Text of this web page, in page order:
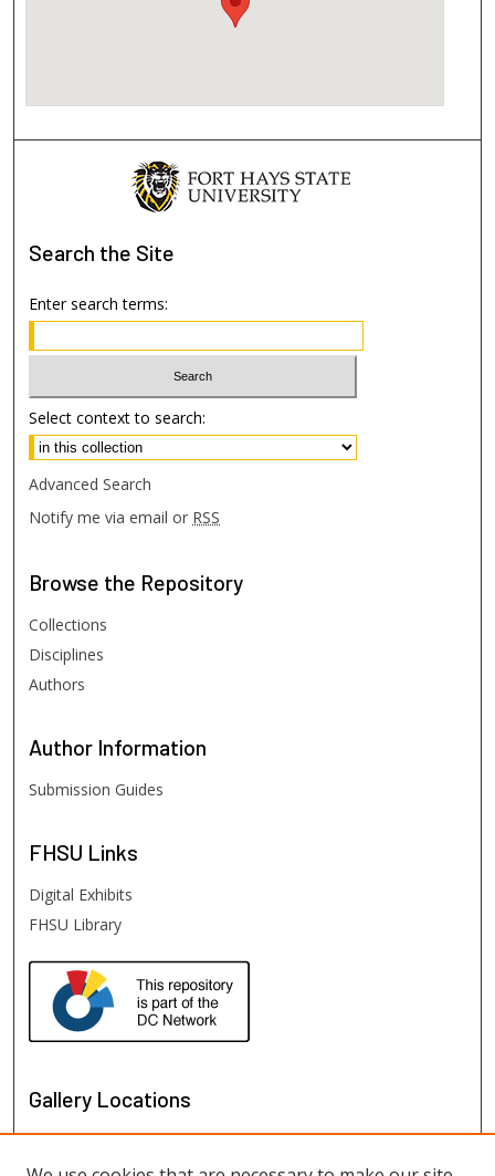
Search the Site
Enter search terms:
Select context to search:
Advanced Search
Notify me via email or RSS
Browse the Repository
Collections
Disciplines
Authors
Author Information
Submission Guides
FHSU Links
Digital Exhibits
FHSU Library
Gallery Locations